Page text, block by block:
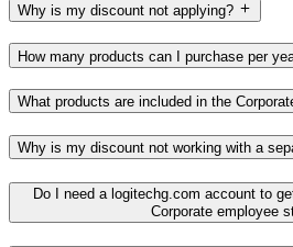
Why is my discount not applying?
How many products can I purchase per
What products are included in the
Why is my discount not working with a
Do I need a logitechg.com account to
Corporate employee